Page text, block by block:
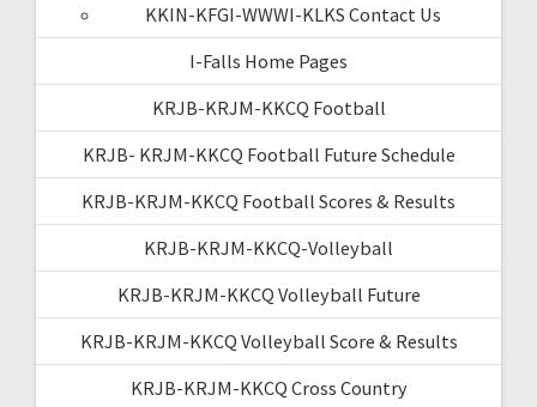
KKIN-KFGI-WWWI-KLKS Contact Us
I-Falls Home Pages
KRJB-KRJM-KKCQ Football
KRJB- KRJM-KKCQ Football Future Schedule
KRJB-KRJM-KKCQ Football Scores & Results
KRJB-KRJM-KKCQ-Volleyball
KRJB-KRJM-KKCQ Volleyball Future
KRJB-KRJM-KKCQ Volleyball Score & Results
KRJB-KRJM-KKCQ Cross Country